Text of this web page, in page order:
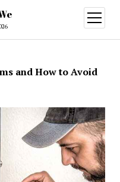
open
menu
and How to Avoid